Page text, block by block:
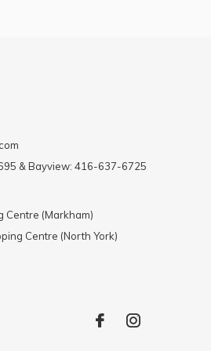
& Bayview: 416-637-6725
Centre (Markham)
Centre (North York)